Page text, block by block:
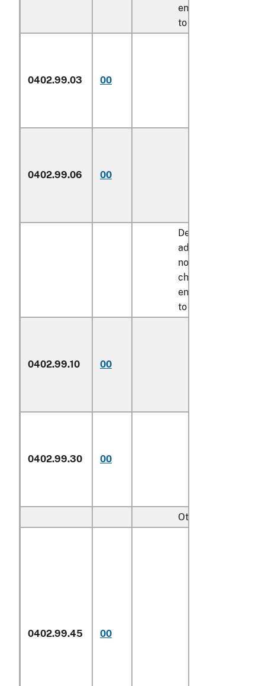
entered pursuant
to its provisions:
0402.99.03 00
0402.99.06 00
Described in
additional U.S.
note 11 to this
chapter and
entered pursuant
to its provisions:
0402.99.10 00
0402.99.30 00
Other:
0402.99.45 00